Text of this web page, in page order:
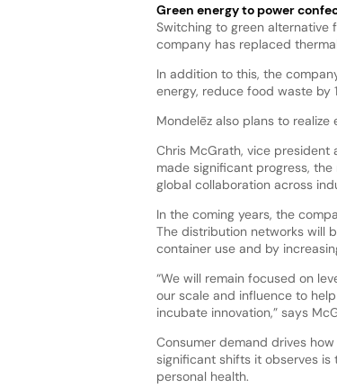
Green energy to power
Switching to green alternative
company has replaced
In addition to this, the
energy, reduce food waste by
Mondelēz also plans to
Chris McGrath, vice president
made significant progress,
global collaboration across
In the coming years, the
The distribution networks will
container use and by
“We will remain focused on
our scale and influence to
incubate innovation,” says
Consumer demand drives
significant shifts it observes
personal health.